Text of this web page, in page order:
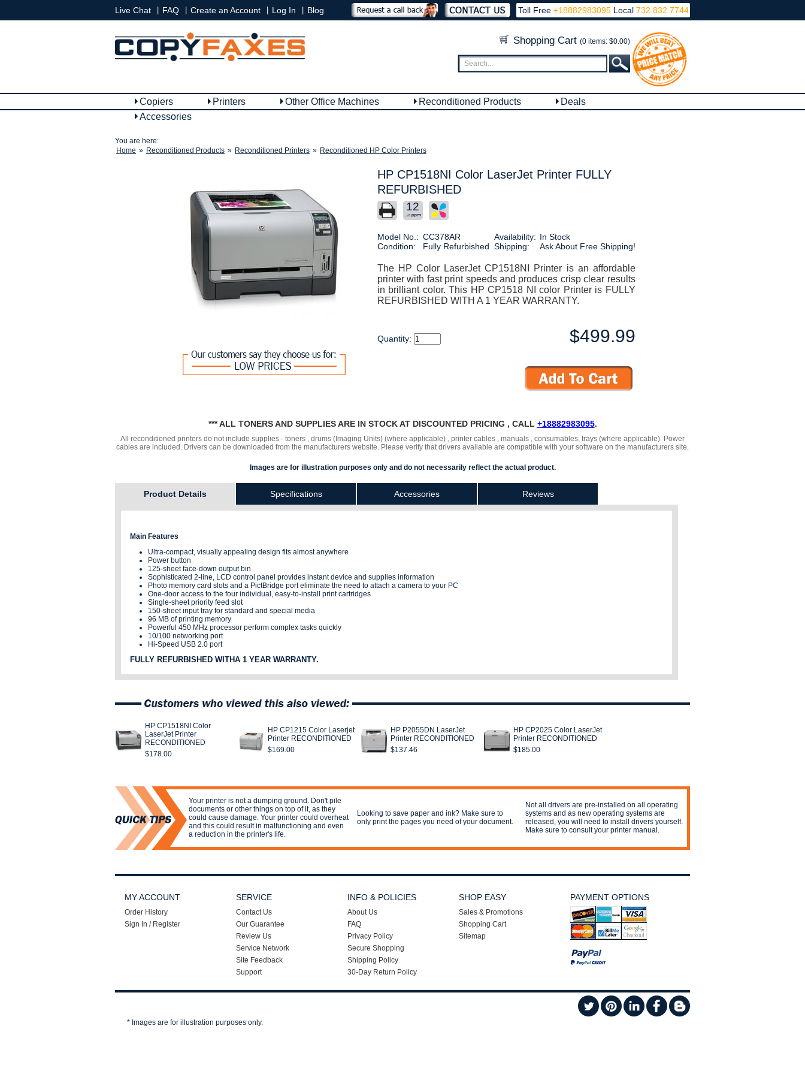
Toll Free +18882983095 Local732 832 7744
Live Chat FAQ Create an Account Log In Blog
Shopping Cart (0 items: $0.00)
Copiers Printers Other Office Machines Reconditioned Products
Deals
Accessories
You are here:
Home » Reconditioned Products » Reconditioned Printers » Reconditioned HP Color Printers
HP CP1518NI Color LaserJet Printer FULLY
REFURBISHED
12
Model No.: CC378AR
Condition:
Fully Refurbished
Availability: In Stock
Shipping:
Ask About Free Shipping!
The HP Color LaserJet CP1518NI Printer is an affordable
printer with fast print speeds and produces crisp clear results
in brilliant color. This HP CP1518 NI color Printer is FULLY
REFURBISHED WITH A 1 YEAR WARRANTY.
Quantity: $499.99
*** ALL TONERS AND SUPPLIES ARE IN STOCK AT DISCOUNTED PRICING , CALL +18882983095.
All reconditioned printers do not include supplies - toners , drums (Imaging Units) (where applicable) , printer cables , manuals , consumables, trays (where applicable). Power
cables are included. Drivers can be downloaded from the manufacturers website. Please verify that drivers available are compatible with your software on the manufacturers site.
Images are for illustration purposes only and do not necessarily reflect the actual product.
Product Details Specifications Accessories Reviews
Main Features
Ultra-compact, visually appealing design fits almost anywhere
Power button
125-sheet face-down output bin
Sophisticated 2-line, LCD control panel provides instant device and supplies information
Photo memory card slots and a PictBridge port eliminate the need to attach a camera to your PC
One-door access to the four individual, easy-to-install print cartridges
Single-sheet priority feed slot
150-sheet input tray for standard and special media
96 MB of printing memory
Powerful 450 MHz processor perform complex tasks quickly
10/100 networking port
Hi-Speed USB 2.0 port
FULLY REFURBISHED WITHA 1 YEAR WARRANTY.
HP CP1518NI Color
LaserJet Printer
RECONDITIONED
$178.00
HP CP1215 Color Laserjet
Printer RECONDITIONED
$169.00
HP P2055DN LaserJet
Printer RECONDITIONED
$137.46
HP CP2025 Color LaserJet
Printer RECONDITIONED
$185.00
Your printer is not a dumping ground. Don't pile
documents or other things on top of it, as they
could cause damage. Your printer could overheat
and this could result in malfunctioning and even
a reduction in the printer's life.
Looking to save paper and ink? Make sure to
only print the pages you need of your document.
Not all drivers are pre-installed on all operating
systems and as new operating systems are
released, you will need to install drivers yourself.
Make sure to consult your printer manual.
MY ACCOUNT
Order History
Sign In / Register
SERVICE
Contact Us
Our Guarantee
Review Us
Service Network
Site Feedback
Support
INFO & POLICIES
About Us
FAQ
Privacy Policy
Secure Shopping
Shipping Policy
30-Day Return Policy
SHOP EASY
Sales & Promotions
Shopping Cart
Sitemap
PAYMENT OPTIONS
* Images are for illustration purposes only.